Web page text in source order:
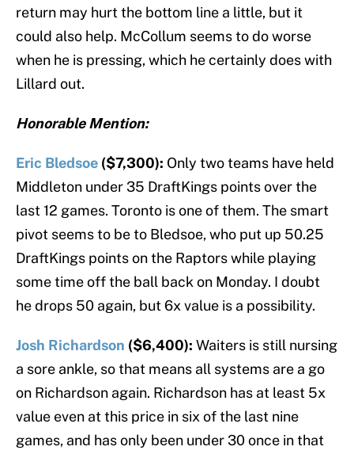
return may hurt the bottom line a little, but it
could also help. McCollum seems to do worse
when he is pressing, which he certainly does with
Lillard out.
Honorable Mention:
Eric Bledsoe ($7,300): Only two teams have held
Middleton under 35 DraftKings points over the
last 12 games. Toronto is one of them. The smart
pivot seems to be to Bledsoe, who put up 50.25
DraftKings points on the Raptors while playing
some time off the ball back on Monday. I doubt
he drops 50 again, but 6x value is a possibility.
Josh Richardson ($6,400): Waiters is still nursing
a sore ankle, so that means all systems are a go
on Richardson again. Richardson has at least 5x
value even at this price in six of the last nine
games, and has only been under 30 once in that